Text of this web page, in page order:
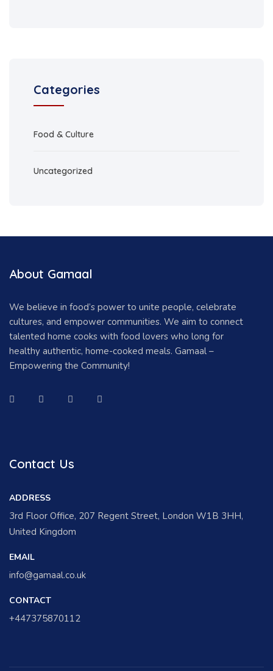
Categories
Food & Culture
Uncategorized
About Gamaal
We believe in food’s power to unite people, celebrate
cultures, and empower communities. We aim to connect
talented home cooks with food lovers who long for
healthy authentic, home-cooked meals. Gamaal –
Empowering the Community!
Contact Us
ADDRESS
3rd Floor Office, 207 Regent Street, London W1B 3HH,
United Kingdom
EMAIL
info@gamaal.co.uk
CONTACT
+447375870112